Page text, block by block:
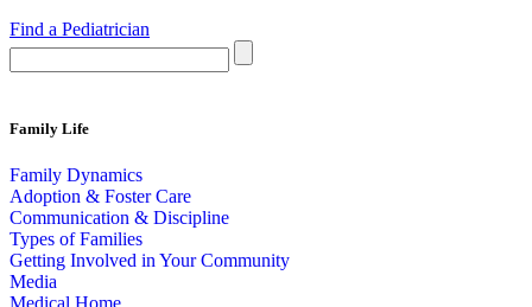
Find a Pediatrician
Family Life
Family Dynamics
Adoption & Foster Care
Communication & Discipline
Types of Families
Getting Involved in Your Community
Media